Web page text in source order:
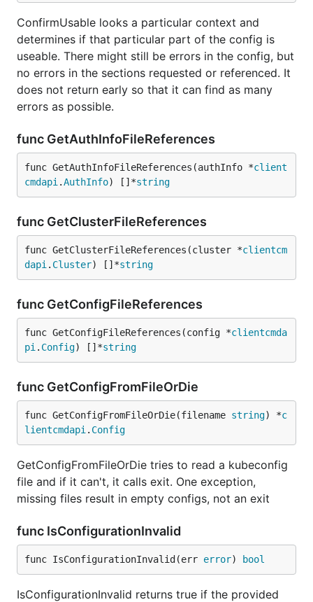
ConfirmUsable looks a particular context and
determines if that particular part of the config is
useable. There might still be errors in the config, but
no errors in the sections requested or referenced. It
does not return early so that it can find as many
errors as possible.
func GetAuthInfoFileReferences
func GetAuthInfoFileReferences(authInfo *client
cmdapi .AuthInfo) []*string
func GetClusterFileReferences
func GetClusterFileReferences(cluster *clientcm
dapi . Cluster) []*string
func GetConfigFileReferences
func GetConfigFileReferences(config *clientcmda
pi . Config) []*string
func GetConfigFromFileOrDie
func GetConfigFromFileOrDie(filename string) *c
lientcmdapi . Config
GetConfigFromFileOrDie tries to read a kubeconfig
file and if it can't, it calls exit. One exception,
missing files result in empty configs, not an exit
func IsConfigurationInvalid
func IsConfigurationInvalid(err error) bool
IsConfigurationInvalid returns true if the provided